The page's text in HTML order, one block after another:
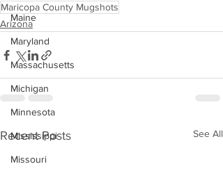
Maine
Maryland
Massachusetts
Michigan
Minnesota
Mississippi
Missouri
Maricopa County Mugshots
Arizona
Recent Posts See All